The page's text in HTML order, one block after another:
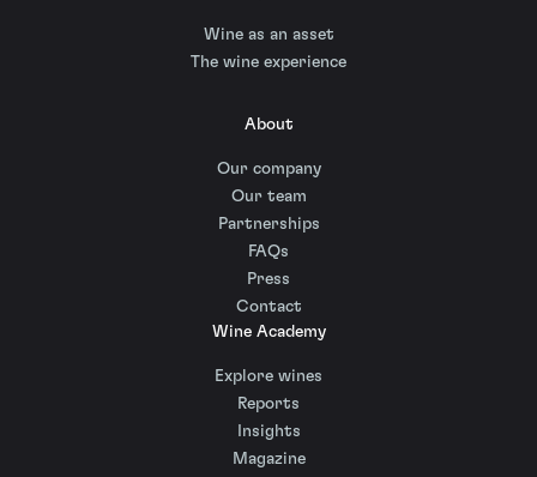
Wine as an asset
The wine experience
About
Our company
Our team
Partnerships
FAQs
Press
Contact
Wine Academy
Explore wines
Reports
Insights
Magazine